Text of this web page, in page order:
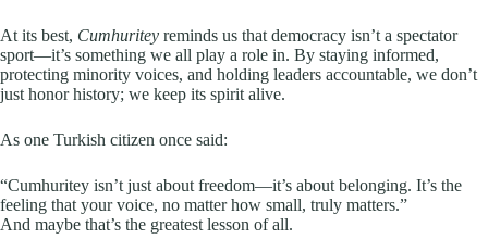
At its best, Cumhuritey reminds us that democracy isn’t a spectator
sport—it’s something we all play a role in. By staying informed,
protecting minority voices, and holding leaders accountable, we don’t
just honor history; we keep its spirit alive.
As one Turkish citizen once said:
“Cumhuritey isn’t just about freedom—it’s about belonging. It’s the
feeling that your voice, no matter how small, truly matters.”
And maybe that’s the greatest lesson of all.